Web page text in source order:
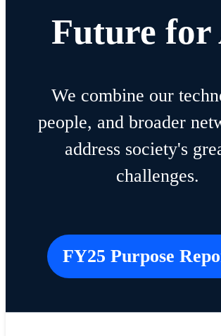
Future for
We combine our
people, and broader
address society's
challenges.
FY25 Purpose